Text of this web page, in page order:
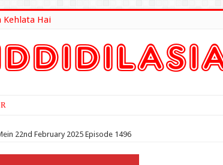
Kehlata Hai
Here
22nd February 2025 Episode 1496